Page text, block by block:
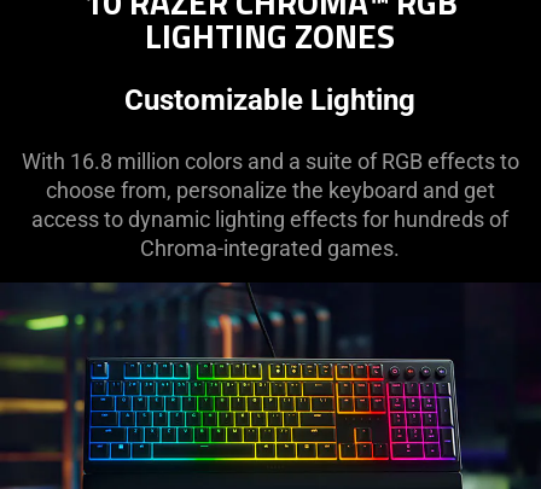
LIGHTING ZONES
Customizable Lighting
With 16.8 million colors and a suite of RGB effects to
choose from, personalize the keyboard and get
access to dynamic lighting effects for hundreds of
Chroma-integrated games.